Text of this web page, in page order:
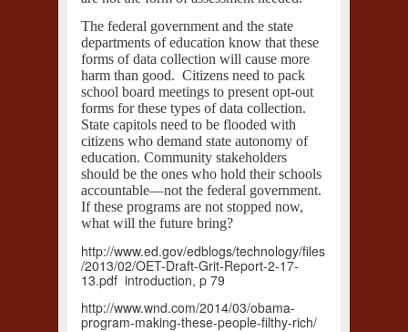
The federal government and the state
departments of education know that these
forms of data collection will cause more
harm than good. Citizens need to pack
school board meetings to present opt-out
forms for these types of data collection.
State capitols need to be flooded with
citizens who demand state autonomy of
education. Community stakeholders
should be the ones who hold their schools
accountable—not the federal government.
If these programs are not stopped now,
what will the future bring?
http://www.ed.gov/edblogs/technology/files
/2013/02/OET-Draft-Grit-Report-2-17-
13.pdf introduction, p 79
http://www.wnd.com/2014/03/obama-
program-making-these-people-filthy-rich/